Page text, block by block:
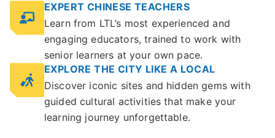
EXPERT CHINESE TEACHERS
Learn from LTL’s most experienced and
engaging educators, trained to work with
senior learners at your own pace.
EXPLORE THE CITY LIKE A LOCAL
Discover iconic sites and hidden gems with
guided cultural activities that make your
learning journey unforgettable.